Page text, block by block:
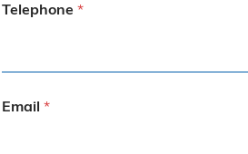
Telephone *
Email *